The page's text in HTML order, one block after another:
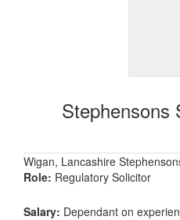
Stephensons
Wigan, Lancashire
Role: Regulatory Solicitor
Salary: Dependant on